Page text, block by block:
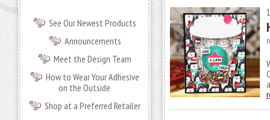
See Our Newest Products
Announcements
Meet the Design Team
How to Wear Your Adhesive
on the Outside
Shop at a Preferred Retailer